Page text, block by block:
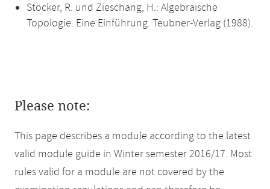
Stöcker, R. und Zieschang, H.: Algebraische
Topologie. Eine Einführung. Teubner-Verlag (1988).
Please note:
This page describes a module according to the latest
valid module guide in Winter semester 2016/17. Most
rules valid for a module are not covered by the